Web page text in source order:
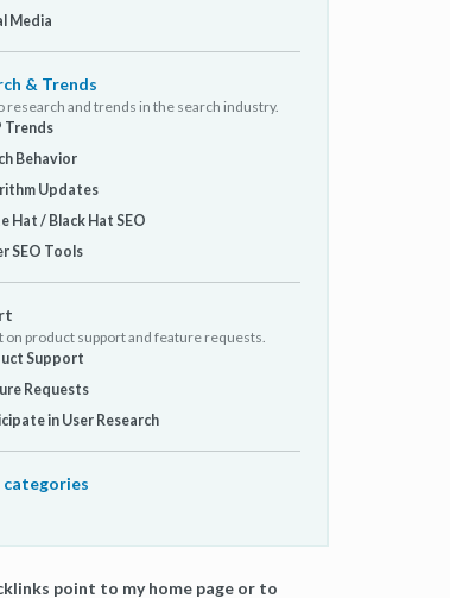
Media
& Trends
research and trends in the search industry.
Trends
Behavior
Updates
Hat / Black Hat SEO
SEO Tools
on product support and feature requests.
Support
Requests
in User Research
categories
point to my home page or to